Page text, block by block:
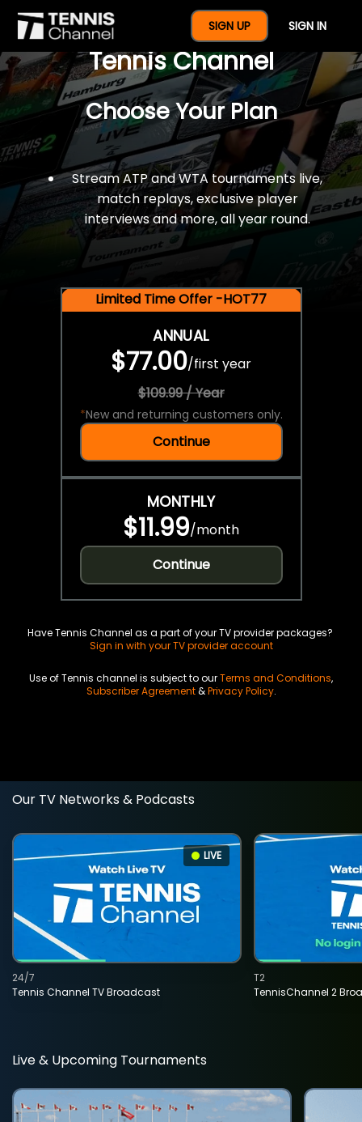
SIGN UP SIGN IN
$77 For A Full Year Of
Tennis Channel
Choose Your Plan
Stream ATP and WTA tournaments live,
match replays, exclusive player
interviews and more, all year round.
Limited Time Offer -HOT77
ANNUAL
$77.00/first year
$109.99 / Year
*New and returning customers only.
Continue
MONTHLY
$11.99/month
Continue
Have Tennis Channel as a part of your TV provider packages?
Sign in with your TV provider account
Use of Tennis channel is subject to ourTerms and Conditions,
Subscriber Agreement&Privacy Policy.
Our TV Networks & Podcasts
LIVE
Tennis Channel TV Broadcast
24/7
TennisChannel 2
T2
Live & Upcoming Tournaments